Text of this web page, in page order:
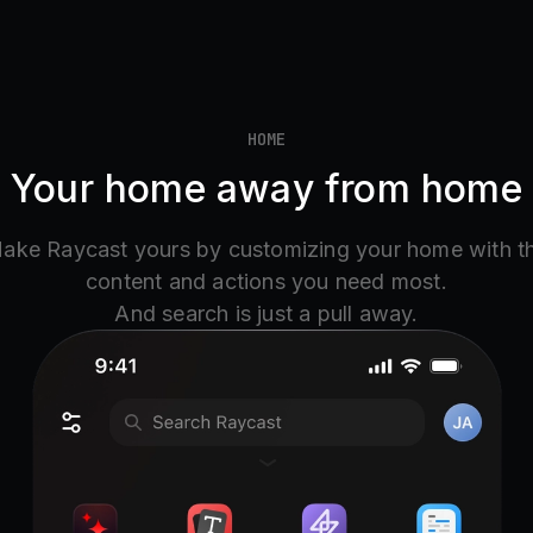
HOME
Your home away from home
Raycast yours by customizing your home with
content and actions you need most.
And search is just a pull away.